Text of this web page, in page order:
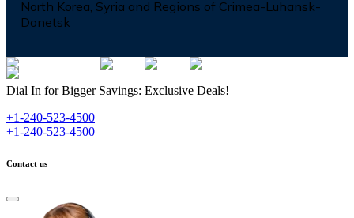
North Korea, Syria and Regions of Crimea-Luhansk-
Donetsk
Dial In for Bigger Savings: Exclusive Deals!
+1-240-523-4500
+1-240-523-4500
Contact us